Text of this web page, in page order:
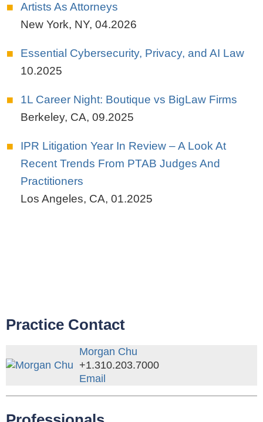
Artists As Attorneys
New York, NY, 04.2026
Essential Cybersecurity, Privacy, and AI Law
10.2025
1L Career Night: Boutique vs BigLaw Firms
Berkeley, CA, 09.2025
IPR Litigation Year In Review – A Look At
Recent Trends From PTAB Judges And
Practitioners
Los Angeles, CA, 01.2025
Practice Contact
Morgan Chu
+1.310.203.7000
Email